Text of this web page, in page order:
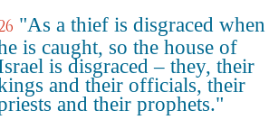
"As a thief is disgraced when
is caught, so the house of
is disgraced – they, their
and their officials, their
and their prophets."